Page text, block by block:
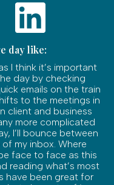
day like:
I think it’s important
day by checking
emails on the train
to the meetings in
client and business
more complicated
I’ll bounce between
my inbox. Where
face to face as this
reading what’s most
have been great for